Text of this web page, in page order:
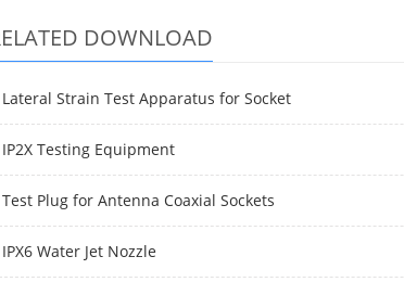
DOWNLOAD
Lateral Strain Test Apparatus for Socket
IP2X Testing Equipment
Test Plug for Antenna Coaxial Sockets
IPX6 Water Jet Nozzle